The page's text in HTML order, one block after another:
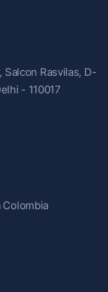
Salcon Rasvilas, D-
- 110017
Colombia